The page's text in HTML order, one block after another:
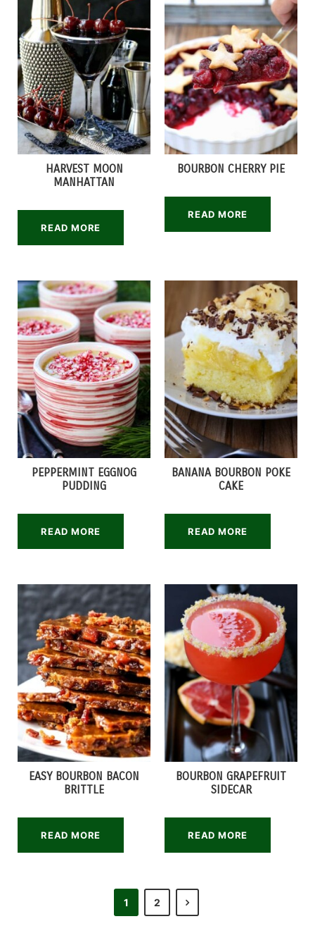
HARVEST MOON
MANHATTAN
READ MORE
BOURBON CHERRY PIE
READ MORE
PEPPERMINT EGGNOG
PUDDING
READ MORE
BANANA BOURBON POKE
CAKE
READ MORE
EASY BOURBON BACON
BRITTLE
READ MORE
BOURBON GRAPEFRUIT
SIDECAR
READ MORE
1 2